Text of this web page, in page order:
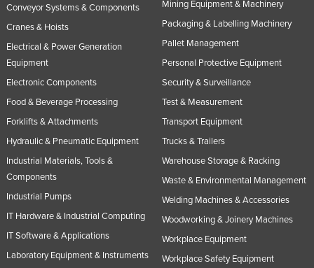
Conveyor Systems & Components
Cranes & Hoists
Electrical & Power Generation
Equipment
Electronic Components
Food & Beverage Processing
Forklifts & Attachments
Hydraulic & Pneumatic Equipment
Industrial Materials, Tools &
Components
Industrial Pumps
IT Hardware & Industrial Computing
IT Software & Applications
Laboratory Equipment & Instruments
Mining Equipment & Machinery
Packaging & Labelling Machinery
Pallet Management
Personal Protective Equipment
Security & Surveillance
Test & Measurement
Transport Equipment
Trucks & Trailers
Warehouse Storage & Racking
Waste & Environmental Management
Welding Machines & Accessories
Woodworking & Joinery Machines
Workplace Equipment
Workplace Safety Equipment